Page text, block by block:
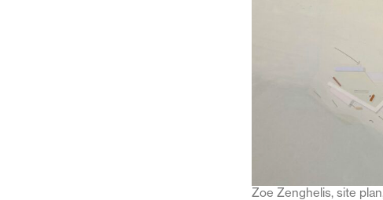
Zoe Zenghelis, site